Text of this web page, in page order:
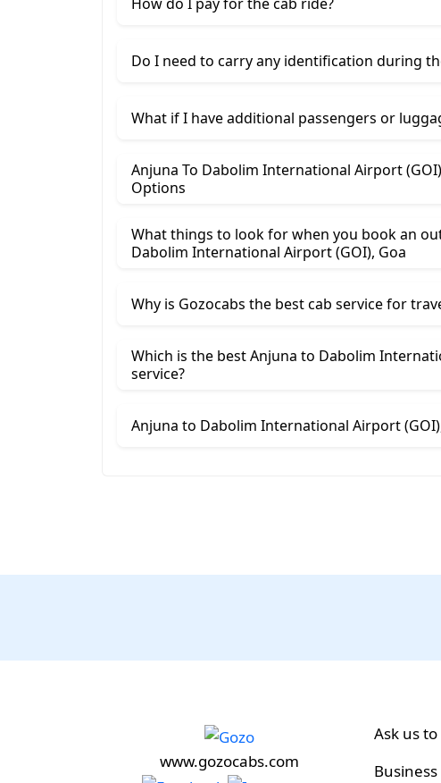
Do I need to carry any identification during
What if I have additional passengers or
Anjuna To Dabolim International Airport (GOI), Goa Cab Rental
Options
What things to look for when you book an
Dabolim International Airport (GOI), Goa
Why is Gozocabs the best cab service for
Which is the best Anjuna to Dabolim
service?
www.gozocabs.com
Ask us